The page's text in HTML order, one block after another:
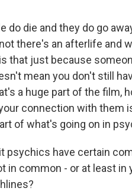
do die and they do go
there's an afterlife and
that just because
mean you don't still
a huge part of the film,
connection with them
of what's going on in
psychics have certain
common - or at least in